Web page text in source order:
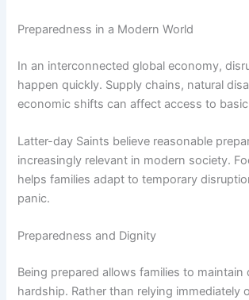
Preparedness in a Modern World
In an interconnected global economy,
happen quickly. Supply chains, natural
economic shifts can affect access to
Latter-day Saints believe reasonable
increasingly relevant in modern society.
helps families adapt to temporary
panic.
Preparedness and Dignity
Being prepared allows families to maintain
hardship. Rather than relying immediately